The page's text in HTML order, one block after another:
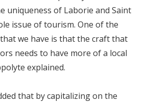
uniqueness of Laborie and Saint
issue of tourism. One of the
we have is that the craft that
needs to have more of a local
explained.
that by capitalizing on the